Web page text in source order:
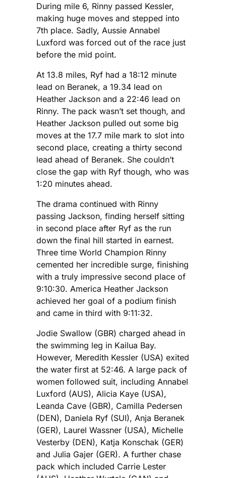
During mile 6, Rinny passed Kessler,
making huge moves and stepped into
7th place. Sadly, Aussie Annabel
Luxford was forced out of the race just
before the mid point.
At 13.8 miles, Ryf had a 18:12 minute
lead on Beranek, a 19.34 lead on
Heather Jackson and a 22:46 lead on
Rinny. The pack wasn’t set though, and
Heather Jackson pulled out some big
moves at the 17.7 mile mark to slot into
second place, creating a thirty second
lead ahead of Beranek. She couldn’t
close the gap with Ryf though, who was
1:20 minutes ahead.
The drama continued with Rinny
passing Jackson, finding herself sitting
in second place after Ryf as the run
down the final hill started in earnest.
Three time World Champion Rinny
cemented her incredible surge, finishing
with a truly impressive second place of
9:10:30. America Heather Jackson
achieved her goal of a podium finish
and came in third with 9:11:32.
Jodie Swallow (GBR) charged ahead in
the swimming leg in Kailua Bay.
However, Meredith Kessler (USA) exited
the water first at 52:46. A large pack of
women followed suit, including Annabel
Luxford (AUS), Alicia Kaye (USA),
Leanda Cave (GBR), Camilla Pedersen
(DEN), Daniela Ryf (SUI), Anja Beranek
(GER), Laurel Wassner (USA), Michelle
Vesterby (DEN), Katja Konschak (GER)
and Julia Gajer (GER). A further chase
pack which included Carrie Lester